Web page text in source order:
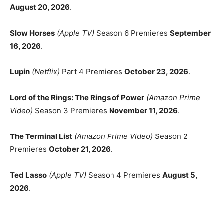
August 20, 2026.
Slow Horses (Apple TV) Season 6 Premieres September
16, 2026.
Lupin (Netflix) Part 4 Premieres October 23, 2026.
Lord of the Rings: The Rings of Power (Amazon Prime
Video) Season 3 Premieres November 11, 2026.
The Terminal List (Amazon Prime Video) Season 2
Premieres October 21, 2026.
Ted Lasso (Apple TV) Season 4 Premieres August 5,
2026.